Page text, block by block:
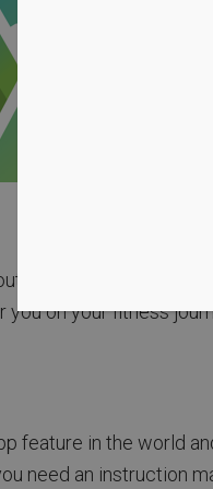
Trainer Review we
you on your fitness
feature in the world
need an instruction